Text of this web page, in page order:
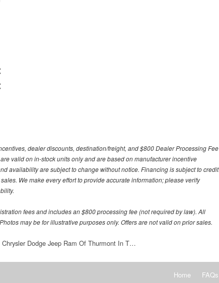
dealer discounts, destination/freight, and $800 Dealer Processing Fee
valid on in-stock units only and are based on manufacturer incentive
availability are subject to change without notice. Financing is subject to credit
We make every effort to provide accurate information; please verify
fees and includes an $800 processing fee (not required by law). All
may be for illustrative purposes only. Offers are not valid on prior sales.
Chrysler Dodge Jeep Ram Of Thurmont In T…
Home FAQs